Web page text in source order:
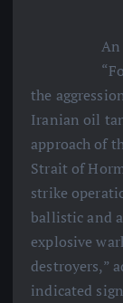
An
the
Iranian oil
approach of
Strait of
strike
ballistic and
explosive
destroyers,”
indicated